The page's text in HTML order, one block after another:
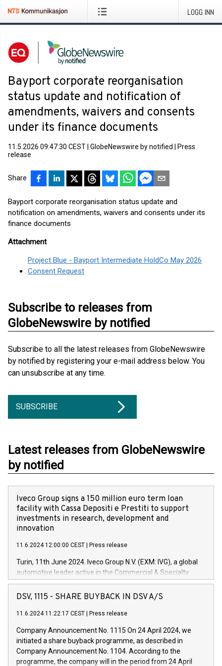
LOGG INN
Bayport corporate reorganisation
status update and notification of
amendments, waivers and consents
under its finance documents
11.5.2026 09:47:30 CEST GlobeNewswire by notified
Press
release
Share
Bayport corporate reorganisation status update and
notification on amendments, waivers and consents under its
finance documents
Attachment
Project Blue - Bayport Intermediate HoldCo May 2026
Consent Request
Subscribe to releases from
GlobeNewswire by notified
Subscribe to all the latest releases from GlobeNewswire
by notified by registering your e-mail address below. You
can unsubscribe at any time.
SUBSCRIBE
Latest releases from GlobeNewswire
by notified
Iveco Group signs a 150 million euro term loan
facility with Cassa Depositi e Prestiti to support
investments in research, development and
innovation
11.6.2024 12:00:00 CEST Press release
Turin, 11th June 2024. Iveco Group N.V. (EXM: IVG), a global
automotive leader active in the Commercial & Specialty
Vehicles, Powertrain and related Financial Services arenas,
has successfully signed a term loan facility of 150 million
new projects in Italy dedicated to research, development and
by CDP, Iveco Group will develop innovative technologies and
architectures in the field of electric propulsion and further
develop solutions for autonomous driving, digitalisation and
DSV, 1115 - SHARE BUYBACK IN DSV A/S
11.6.2024 11:22:17 CEST Press release
Company Announcement No. 1115 On 24 April 2024, we
initiated a share buyback programme, as described in
Company Announcement No. 1104. According to the
programme, the company will in the period from 24 April